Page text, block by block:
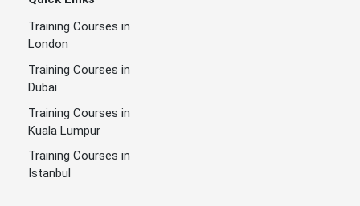
Training Courses in
London
Training Courses in
Dubai
Training Courses in
Kuala Lumpur
Training Courses in
Istanbul